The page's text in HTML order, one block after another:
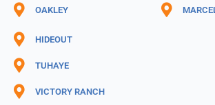
OAKLEY
HIDEOUT
TUHAYE
VICTORY RANCH